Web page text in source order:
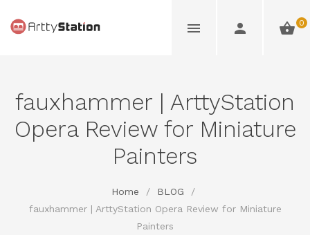
0
fauxhammer | ArttyStation
Opera Review for Miniature
Painters
Home / BLOG
/
fauxhammer | ArttyStation Opera Review for Miniature
Painters